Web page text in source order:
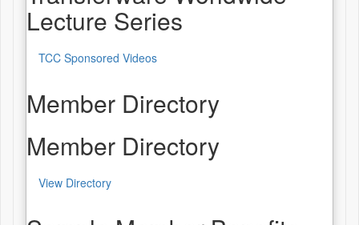
Lecture Series
TCC Sponsored Videos
Member Directory
Member Directory
View Directory